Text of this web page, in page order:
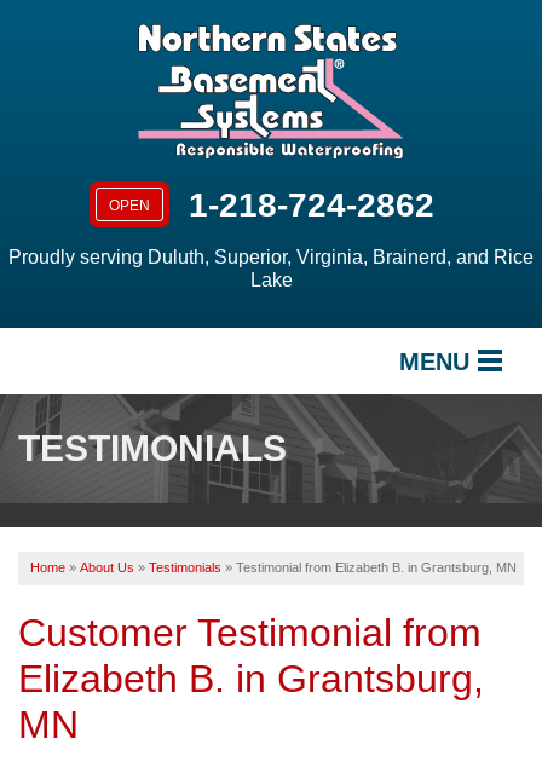
OPEN 1-218-724-2862
Proudly serving Duluth, Superior, Virginia, Brainerd, and Rice
Lake
MENU
SERVICES
ABOUT US
SERVICE AREA
FREE ESTIMATE
TESTIMONIALS
Home » About Us » Testimonials » Testimonial from Elizabeth B. in Grantsburg, MN
Customer Testimonial from
Elizabeth B. in Grantsburg,
MN